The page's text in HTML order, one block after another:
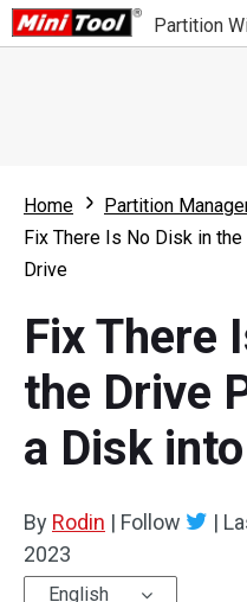
Partition
Partition Wizard Free
For Business
What's New
Comparison
User Manual
Resize Partition
Clone Disk
Disk Recovery
Home
Partition
Fix There Is No Disk in
Drive
Fix There
the Drive
a Disk
By Rodin | Follow |
2023
English